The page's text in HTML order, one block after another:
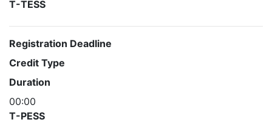
T-TESS
Registration Deadline
Credit Type
Duration
00:00
T-PESS